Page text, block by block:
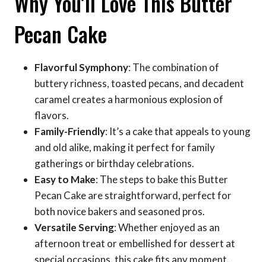
Pecan Cake
Flavorful Symphony: The combination of
buttery richness, toasted pecans, and decadent
caramel creates a harmonious explosion of
flavors.
Family-Friendly: It’s a cake that appeals to young
and old alike, making it perfect for family
gatherings or birthday celebrations.
Easy to Make: The steps to bake this Butter
Pecan Cake are straightforward, perfect for
both novice bakers and seasoned pros.
Versatile Serving: Whether enjoyed as an
afternoon treat or embellished for dessert at
special occasions, this cake fits any moment.